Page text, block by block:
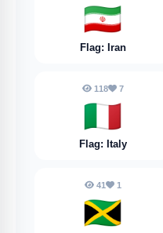
🇮🇷
Flag: Iran
118 7
🇮🇹
Flag: Italy
41 1
🇯🇲